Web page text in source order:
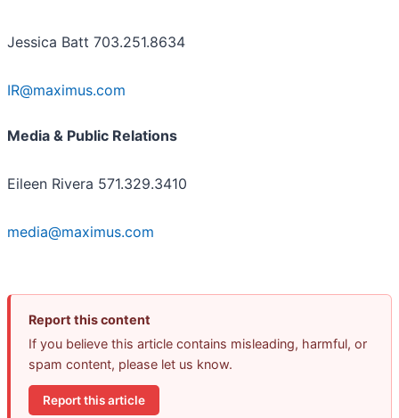
Jessica Batt 703.251.8634
IR@maximus.com
Media & Public Relations
Eileen Rivera 571.329.3410
media@maximus.com
Report this content
If you believe this article contains misleading, harmful, or
spam content, please let us know.
Report this article